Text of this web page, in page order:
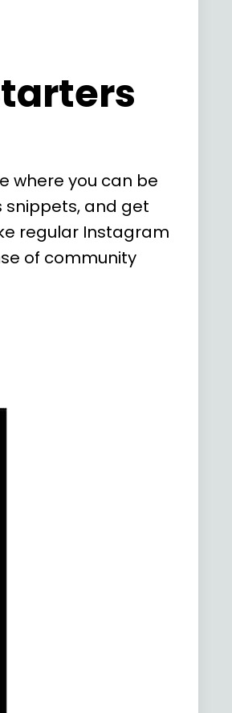
where you can be
and get
regular Instagram
of community